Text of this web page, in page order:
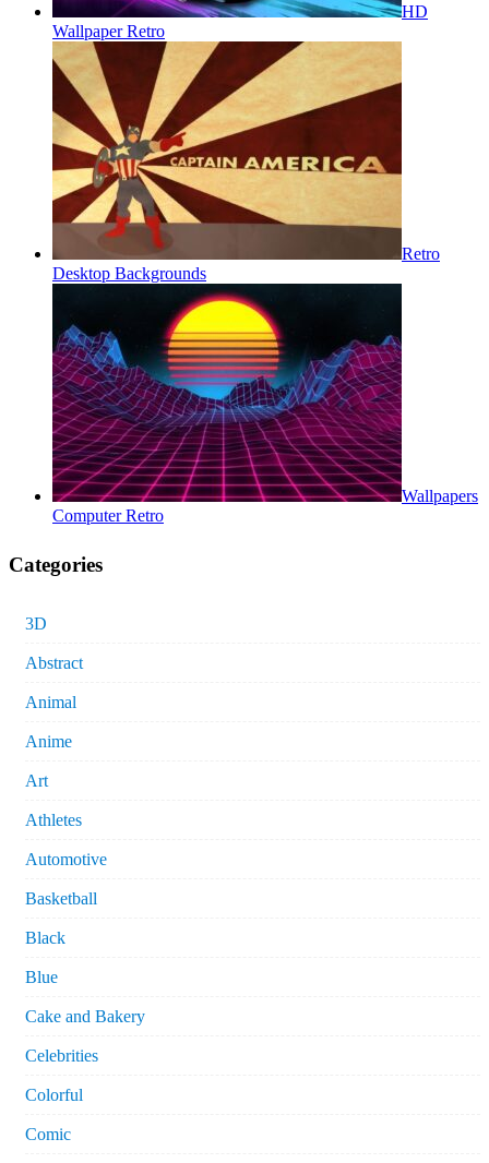
HD
Wallpaper Retro
Retro
Desktop Backgrounds
Wallpapers
Computer Retro
Categories
3D
Abstract
Animal
Anime
Art
Athletes
Automotive
Basketball
Black
Blue
Cake and Bakery
Celebrities
Colorful
Comic